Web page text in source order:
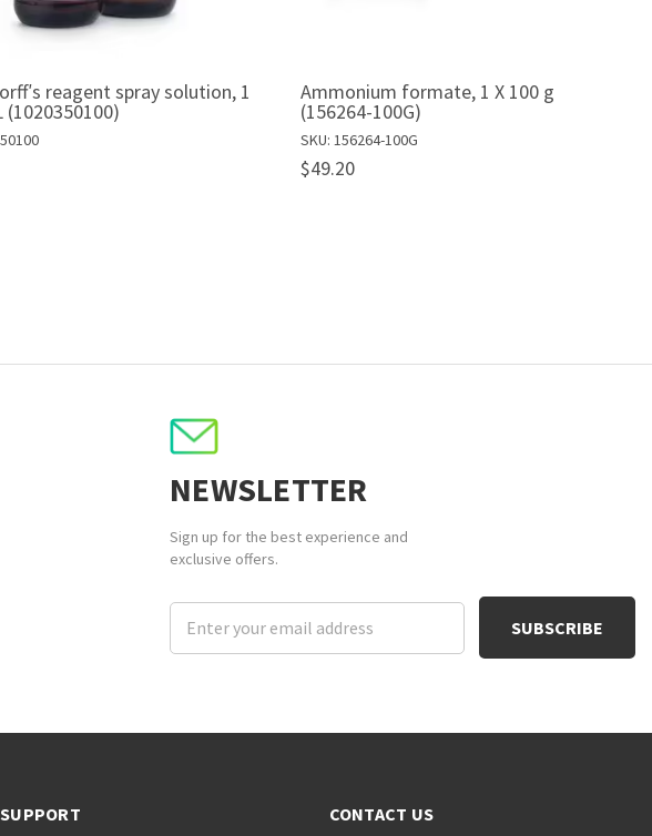
reagent spray solution, 1
(1020350100)
Ammonium formate, 1 X 100 g
(156264-100G)
SKU: 156264-100G
$49.20
NEWSLETTER
Sign up for the best experience and
exclusive offers.
Email
Address
SUPPORT CONTACT US